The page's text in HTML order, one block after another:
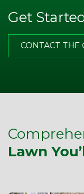
Jim P.
Get
CONTACT THE
Lawn